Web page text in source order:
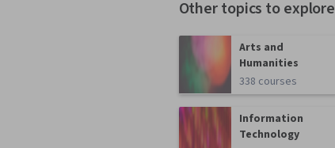
Other topics to explore
Arts and
Humanities
338 courses
Information
Technology